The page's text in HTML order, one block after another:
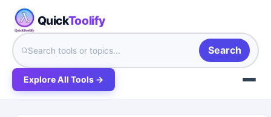
QuickToolify
Search
Explore All Tools →